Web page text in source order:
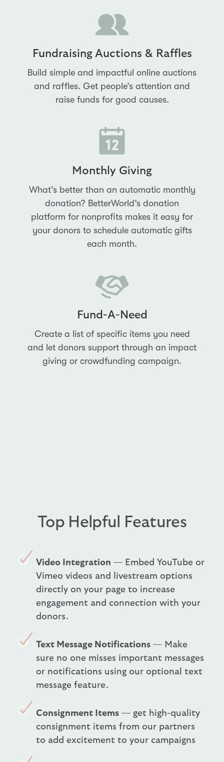
Fundraising Auctions & Raffles
Build simple and impactful online auctions
and raffles. Get people’s attention and
raise funds for good causes.
Monthly Giving
What’s better than an automatic monthly
donation? BetterWorld’s donation
platform for nonprofits makes it easy for
your donors to schedule automatic gifts
each month.
Fund-A-Need
Create a list of specific items you need
and let donors support through an impact
giving or crowdfunding campaign.
Top Helpful Features
Video Integration — Embed YouTube or
Vimeo videos and livestream options
directly on your page to increase
engagement and connection with your
donors.
Text Message Notifications — Make
sure no one misses important messages
or notifications using our optional text
message feature.
Consignment Items — get high-quality
consignment items from our partners
to add excitement to your campaigns